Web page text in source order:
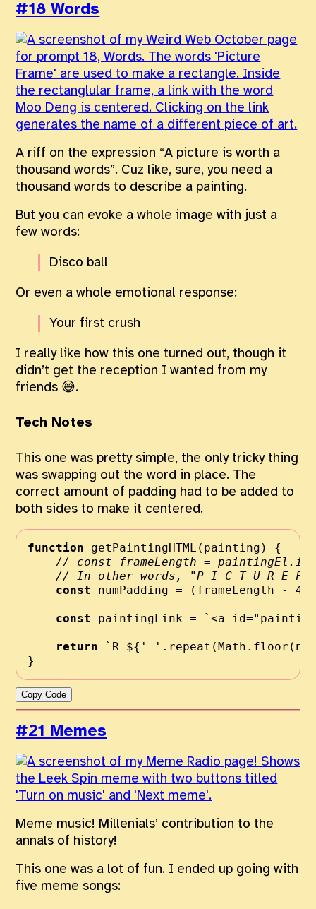
#18 Words
A riff on the expression “A picture is worth a
thousand words”. Cuz like, sure, you need a
thousand words to describe a painting.
But you can evoke a whole image with just a
few words:
Disco ball
Or even a whole emotional response:
Your first crush
I really like how this one turned out, though it
didn’t get the reception I wanted from my
friends 😅.
Tech Notes
This one was pretty simple, the only tricky thing
was swapping out the word in place. The
correct amount of padding had to be added to
both sides to make it centered.
function getPaintingHTML
(painting) {
// const frameLength =
// In other words, "P I C T U R E F
const numPadding = (frameLength - 4
const paintingLink = `<a
return `R ${ ' ' . repeat ( Math . floor
}
Copy Code
#21 Memes
Meme music! Millenials’ contribution to the
annals of history!
This one was a lot of fun. I ended up going with
five meme songs: